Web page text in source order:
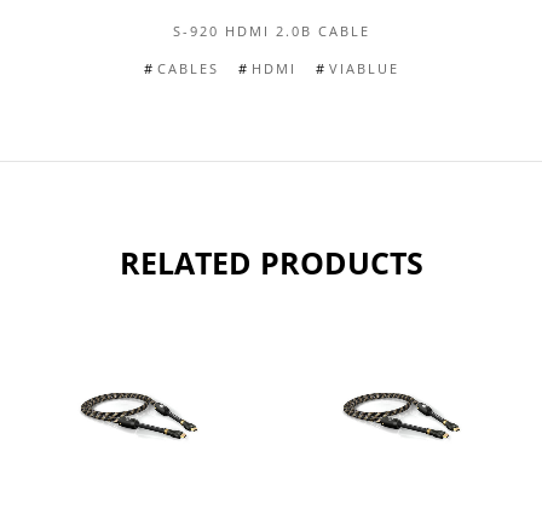
S-920 HDMI 2.0B CABLE
CABLES HDMI VIABLUE
RELATED PRODUCTS